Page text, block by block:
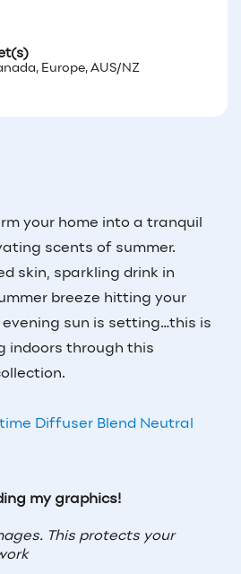
Europe, AUS/NZ
your home into a tranquil
scents of summer.
skin, sparkling drink in
breeze hitting your
sun is setting…this is
indoors through this
Diffuser Blend Neutral
my graphics!
This protects your